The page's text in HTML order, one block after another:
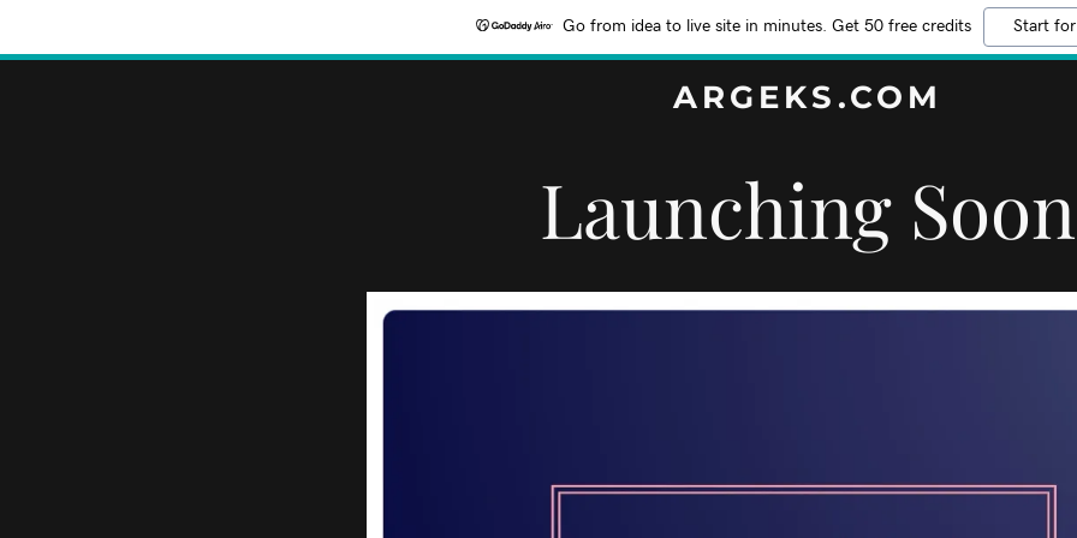
Go from idea to live site in minutes. Get 50 free credits Start
ARGEKS.COM
Launching Soon